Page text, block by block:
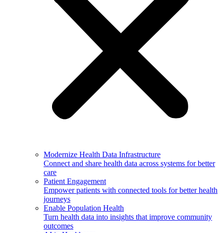
Modernize Health Data Infrastructure
Connect and share health data across systems for better
care
Patient Engagement
Empower patients with connected tools for better health
journeys
Enable Population Health
Turn health data into insights that improve community
outcomes